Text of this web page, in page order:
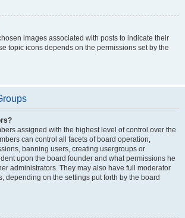
images associated with posts to indicate their
topic icons depends on the permissions set by the
assigned with the highest level of control over the
can control all facets of board operation,
banning users, creating usergroups or
upon the board founder and what permissions he
administrators. They may also have full moderator
depending on the settings put forth by the board